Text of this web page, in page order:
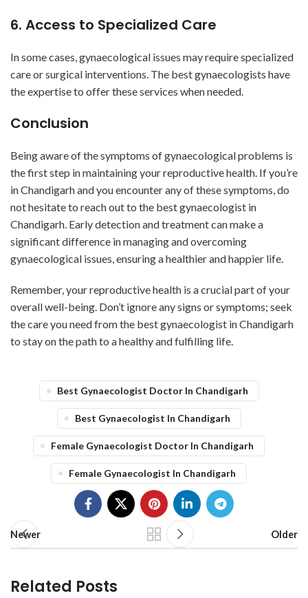
6. Access to Specialized Care
In some cases, gynaecological issues may require specialized
care or surgical interventions. The best gynaecologists have
the expertise to offer these services when needed.
Conclusion
Being aware of the symptoms of gynaecological problems is
the first step in maintaining your reproductive health. If you’re
in Chandigarh and you encounter any of these symptoms, do
not hesitate to reach out to the best gynaecologist in
Chandigarh. Early detection and treatment can make a
significant difference in managing and overcoming
gynaecological issues, ensuring a healthier and happier life.
Remember, your reproductive health is a crucial part of your
overall well-being. Don’t ignore any signs or symptoms; seek
the care you need from the best gynaecologist in Chandigarh
to stay on the path to a healthy and fulfilling life.
Best Gynaecologist Doctor In Chandigarh
Best Gynaecologist In Chandigarh
Female Gynaecologist Doctor In Chandigarh
Female Gynaecologist In Chandigarh
Newer Older
Related Posts